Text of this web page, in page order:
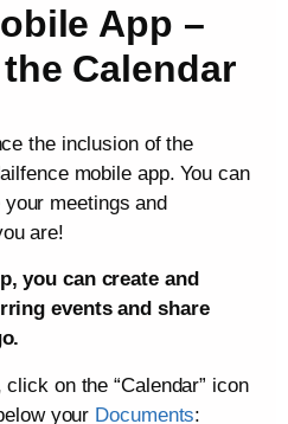
App –
Calendar
the inclusion of the
mobile app. You can
meetings and
are!
you can create and
events and share
on the “Calendar” icon
your Documents: